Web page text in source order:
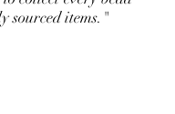
sourced items."